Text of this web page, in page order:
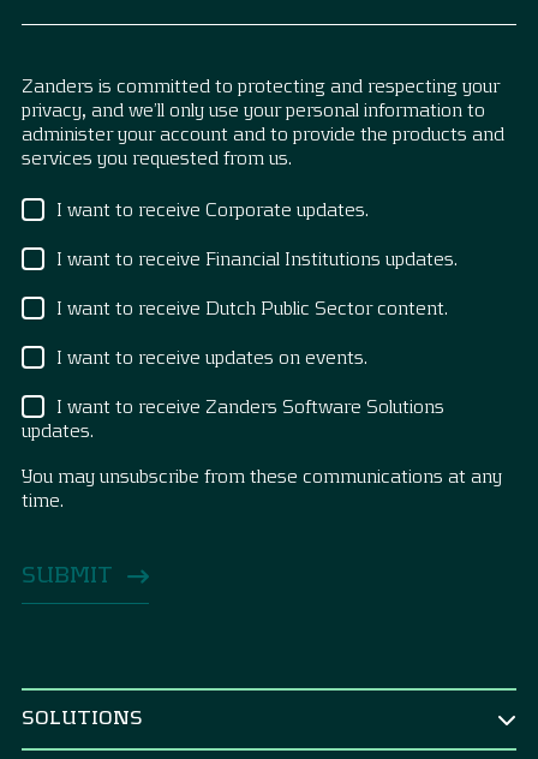
Zanders is committed to protecting and respecting your
privacy, and we’ll only use your personal information to
administer your account and to provide the products and
services you requested from us.
I want to receive Corporate updates.
I want to receive Financial Institutions updates.
I want to receive Dutch Public Sector content.
I want to receive updates on events.
I want to receive Zanders Software Solutions
updates.
You may unsubscribe from these communications at any
time.
SOLUTIONS